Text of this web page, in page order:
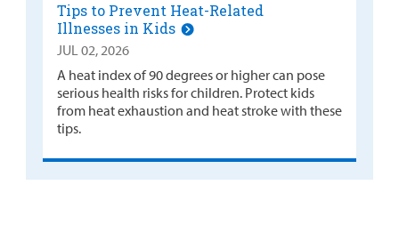
Tips to Prevent Heat-Related
Illnesses in Kids
JUL 02, 2026
A heat index of 90 degrees or higher can pose
serious health risks for children. Protect kids
from heat exhaustion and heat stroke with these
tips.